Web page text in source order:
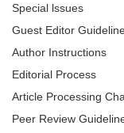
Special lssues
Guest Editor
Author Instructions
Editorial Process
Article Processing
Peer Review